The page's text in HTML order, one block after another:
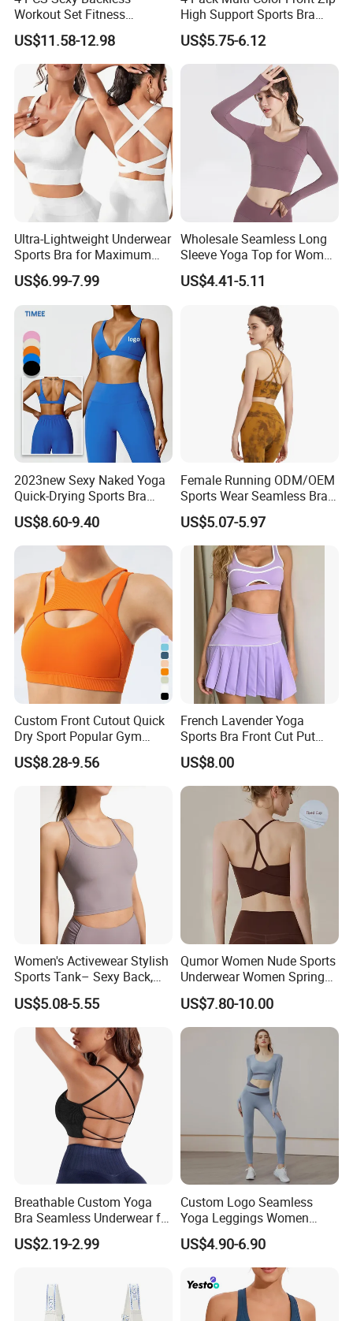
Workout Set Fitness
Womens Activewear Set,
Custom Seamless Halter
Neck Bra +Booty
Shorts+Yoga Leggings Gym
Sportswear Lady Workout
Clothes
US$11.58-12.98
High Support Sports Bra
Ladies Underwear
US$5.75-6.12
Ultra-Lightweight Underwear
Sports Bra for Maximum
Comfort and Support
US$6.99-7.99
Wholesale Seamless Long
Sleeve Yoga Top for Women
Custom Quick-Drying
Running Sportswear
Breathable Patchwork
Fitness Clothing
US$4.41-5.11
2023new Sexy Naked Yoga
Quick-Drying Sports Bra
Beauty Back Fitness
Women
US$8.60-9.40
Female Running ODM/OEM
Sports Wear Seamless Bra
Tie-Dye Anti-Shock Pull-up
Shape Cross Back Latest
Fashion Women Underwear
Breathable Yoga Bra
US$5.07-5.97
Custom Front Cutout Quick
Dry Sport Popular Gym
Fitness Sportswear Yoga
Bra for Women′ S
US$8.28-9.56
French Lavender Yoga
Sports Bra Front Cut Put
with Removeable Bra Pads
US$8.00
Women's Activewear Stylish
Sports Tank– Sexy Back,
Racerback Tight Yoga Tank
Top for Running & Fitness
US$5.08-5.55
Qumor Women Nude Sports
Underwear Women Spring
Summer Non-Removable
Bra Pads Yoga Bra
Spaghetti Strap Fitness Vest
US$7.80-10.00
Breathable Custom Yoga
Bra Seamless Underwear for
Active Lifestyle and
Performance
US$2.19-2.99
Custom Logo Seamless
Yoga Leggings Women
Tops with Fixed Bra Sets
Sportswear
US$4.90-6.90